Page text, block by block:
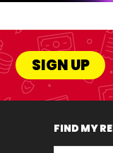
SIGN UP
FIND MY